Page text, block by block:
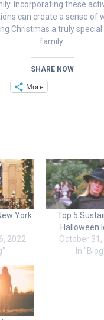
Incorporating these
can create a sense of
Christmas a truly
family.
SHARE NOW
More
York
2022
Top 5
Halloween
October 31,
In